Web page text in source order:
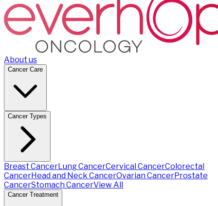
About us
Cancer Care
Cancer Types
Breast CancerLung CancerCervical CancerColorectal
CancerHead and Neck CancerOvarian CancerProstate
CancerStomach CancerView All
Cancer Treatment